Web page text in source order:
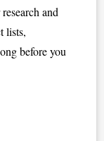
and
lists,
before you